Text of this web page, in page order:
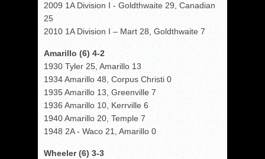
2009 1A Division I - Goldthwaite 29, Canadian
25
2010 1A Division I – Mart 28, Goldthwaite 7
Amarillo (6) 4-2
1930 Tyler 25, Amarillo 13
1934 Amarillo 48, Corpus Christi 0
1935 Amarillo 13, Greenville 7
1936 Amarillo 10, Kerrville 6
1940 Amarillo 20, Temple 7
1948 2A - Waco 21, Amarillo 0
Wheeler (6) 3-3